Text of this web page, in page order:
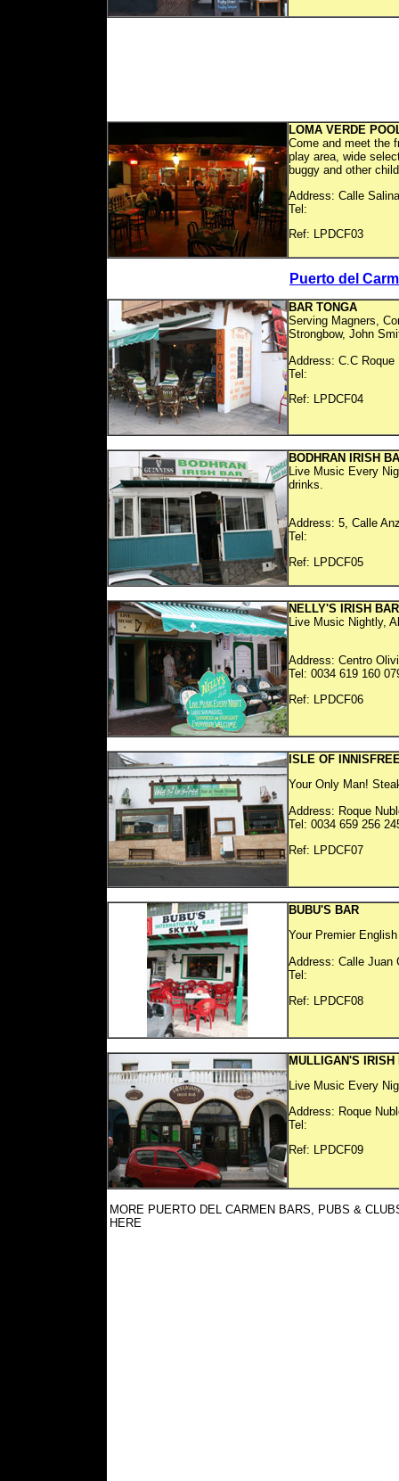
LOMA VERDE
Come and meet the
play area, wide
buggy and other
Address: Calle
Tel:
Ref:
Puerto del
BAR TONGA
Serving Magners,
Strongbow, John
Address: C.C Roque
Tel:
Ref:
BODHRAN IRISH
Live Music Every
drinks.
Address: 5, Calle
Tel:
Ref:
NELLY'S IRISH BAR
Live Music Nightly,
Address: Centro
Tel: 0034 619 160
Ref:
ISLE OF
Your Only Man!
Address: Roque
Tel: 0034 659 256
Ref:
BUBU'S BAR
Your Premier
Address: Calle Juan
Tel:
Ref:
MULLIGAN'S IRISH
Live Music Every
Address: Roque
Tel:
Ref:
MORE PUERTO DEL CARMEN BARS, PUBS &
HERE